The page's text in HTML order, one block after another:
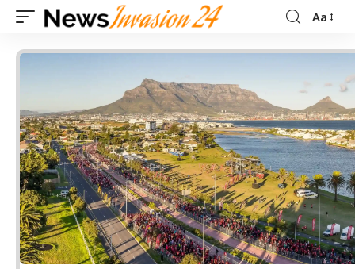
Font
Aa